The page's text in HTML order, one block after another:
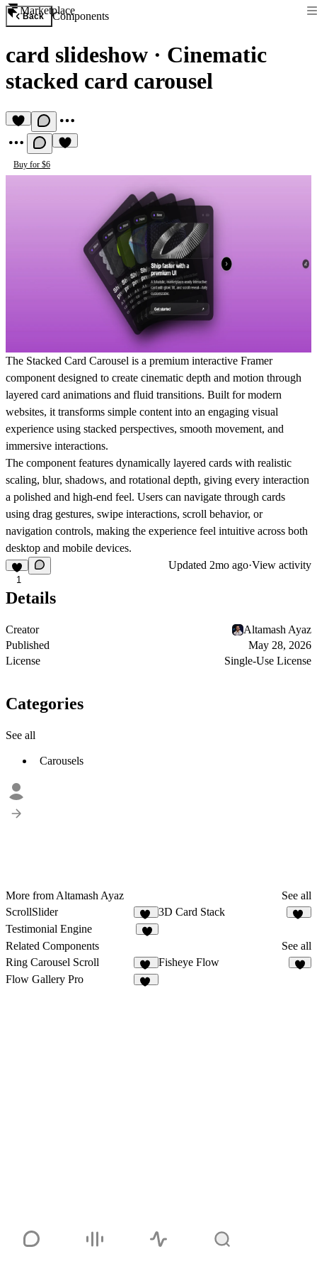
Marketplace
Back Components
card slideshow · Cinematic
stacked card carousel
Buy for $6
The Stacked Card Carousel is a premium interactive Framer
component designed to create cinematic depth and motion through
layered card animations and fluid transitions. Built for modern
websites, it transforms simple content into an engaging visual
experience using stacked perspectives, smooth movement, and
immersive interactions.
The component features dynamically layered cards with realistic
scaling, blur, shadows, and rotational depth, giving every interaction
a polished and high-end feel. Users can navigate through cards
using drag gestures, swipe interactions, scroll behavior, or
navigation controls, making the experience feel intuitive across both
desktop and mobile devices.
1
Updated 2mo ago·View activity
Details
Creator
Altamash Ayaz
Published
May 28, 2026
License
Single-Use License
Categories
See all
Carousels
More from Altamash Ayaz
See all
ScrollSlider
16
3D Card Stack
Testimonial Engine
Related Components
See all
Ring Carousel Scroll
12
Fisheye Flow
Flow Gallery Pro